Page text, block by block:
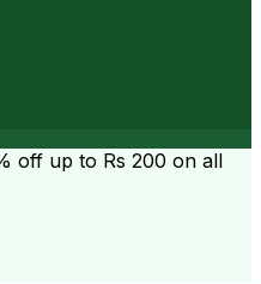
off up to Rs 200 on all